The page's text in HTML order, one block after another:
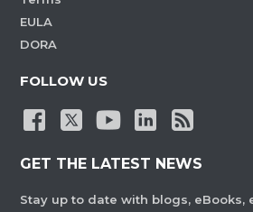
EULA
DORA
FOLLOW US
GET THE LATEST NEWS
Stay up to date with blogs, eBooks,